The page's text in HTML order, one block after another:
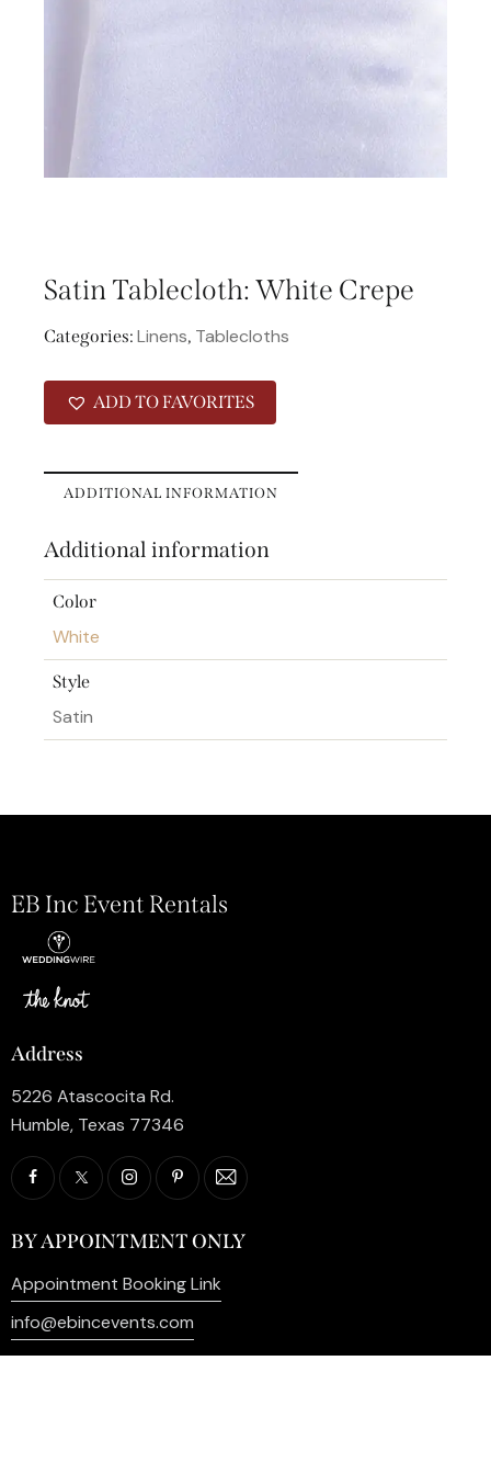
Satin Tablecloth: White Crepe
Categories: Linens, Tablecloths
ADD TO FAVORITES
ADDITIONAL INFORMATION
Additional information
Color
White
Style
Satin
EB Inc Event Rentals
Address
5226 Atascocita Rd.
Humble, Texas 77346
BY APPOINTMENT ONLY
Appointment Booking Link
info@ebincevents.com